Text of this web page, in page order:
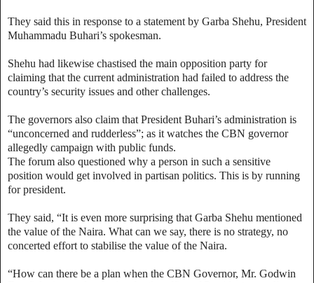
They said this in response to a statement by Garba Shehu, President
Muhammadu Buhari’s spokesman.
Shehu had likewise chastised the main opposition party for
claiming that the current administration had failed to address the
country’s security issues and other challenges.
The governors also claim that President Buhari’s administration is
“unconcerned and rudderless”; as it watches the CBN governor
allegedly campaign with public funds.
The forum also questioned why a person in such a sensitive
position would get involved in partisan politics. This is by running
for president.
They said, “It is even more surprising that Garba Shehu mentioned
the value of the Naira. What can we say, there is no strategy, no
concerted effort to stabilise the value of the Naira.
“How can there be a plan when the CBN Governor, Mr. Godwin